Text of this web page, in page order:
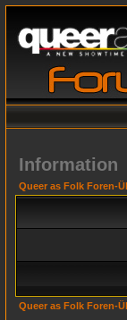
Information
Queer as Folk Foren-
Queer as Folk Foren-